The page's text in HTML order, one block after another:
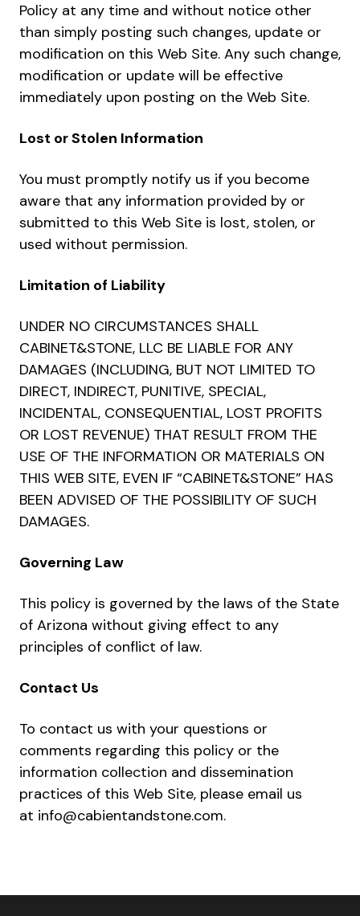
Policy at any time and without notice other
than simply posting such changes, update or
modification on this Web Site. Any such change,
modification or update will be effective
immediately upon posting on the Web Site.
Lost or Stolen Information
You must promptly notify us if you become
aware that any information provided by or
submitted to this Web Site is lost, stolen, or
used without permission.
Limitation of Liability
UNDER NO CIRCUMSTANCES SHALL
CABINET&STONE, LLC BE LIABLE FOR ANY
DAMAGES (INCLUDING, BUT NOT LIMITED TO
DIRECT, INDIRECT, PUNITIVE, SPECIAL,
INCIDENTAL, CONSEQUENTIAL, LOST PROFITS
OR LOST REVENUE) THAT RESULT FROM THE
USE OF THE INFORMATION OR MATERIALS ON
THIS WEB SITE, EVEN IF “CABINET&STONE” HAS
BEEN ADVISED OF THE POSSIBILITY OF SUCH
DAMAGES.
Governing Law
This policy is governed by the laws of the State
of Arizona without giving effect to any
principles of conflict of law.
Contact Us
To contact us with your questions or
comments regarding this policy or the
information collection and dissemination
practices of this Web Site, please email us
at info@cabientandstone.com.